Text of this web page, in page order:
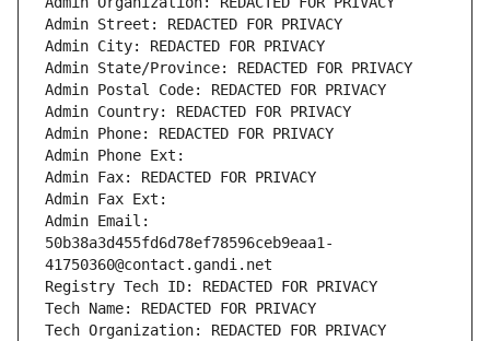
Admin Street: REDACTED FOR PRIVACY
Admin City: REDACTED FOR PRIVACY
Admin State/Province: REDACTED FOR PRIVACY
Admin Postal Code: REDACTED FOR PRIVACY
Admin Country: REDACTED FOR PRIVACY
Admin Phone: REDACTED FOR PRIVACY
Admin Phone Ext:
Admin Fax: REDACTED FOR PRIVACY
Admin Fax Ext:
Admin Email:
50b38a3d455fd6d78ef78596ceb9eaa1-
41750360@contact.gandi.net
Registry Tech ID: REDACTED FOR PRIVACY
Tech Name: REDACTED FOR PRIVACY
Tech Organization: REDACTED FOR PRIVACY